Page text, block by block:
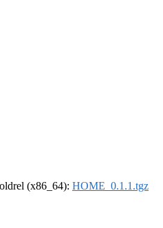
(x86_64): HOME_0.1.1.tgz